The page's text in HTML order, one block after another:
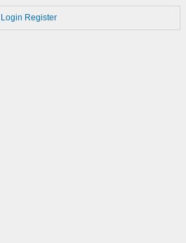
Login Register